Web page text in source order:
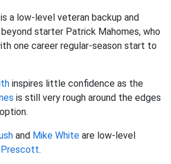
is a low-level veteran backup and
starter Patrick Mahomes, who
one career regular-season start to
inspires little confidence as the
is still very rough around the edges
and Mike White are low-level
Prescott.